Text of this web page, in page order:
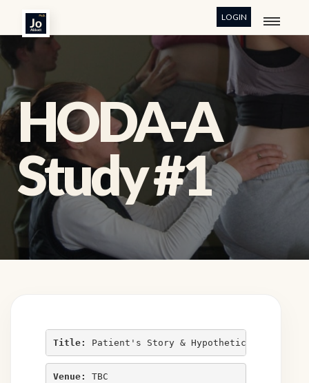
LOGIN
HODA-A
Study #1
Title: Patient's Story & Hypothetical Deductive
Venue: TBC